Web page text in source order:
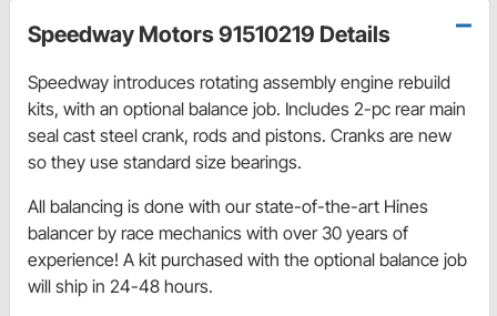
Speedway Motors 91510219 Details
Speedway introduces rotating assembly engine rebuild
kits, with an optional balance job. Includes 2-pc rear main
seal cast steel crank, rods and pistons. Cranks are new
so they use standard size bearings.
All balancing is done with our state-of-the-art Hines
balancer by race mechanics with over 30 years of
experience! A kit purchased with the optional balance job
will ship in 24-48 hours.